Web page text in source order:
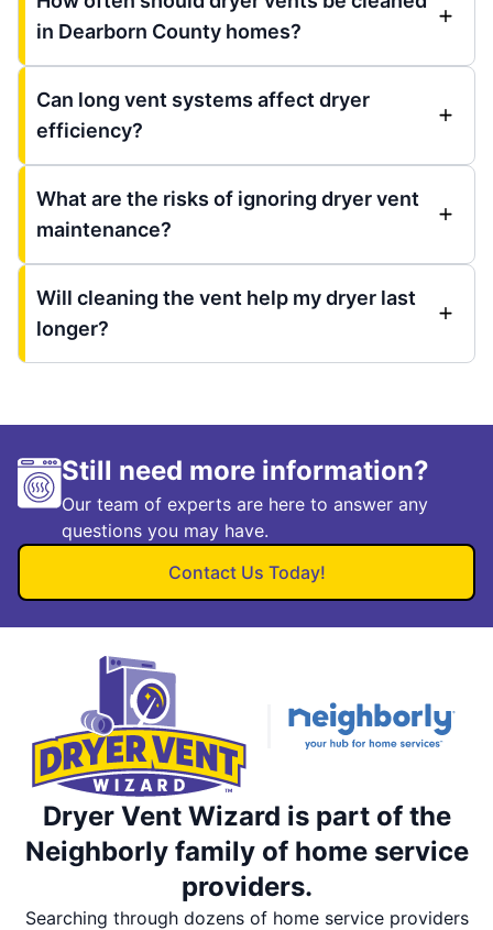
in Dearborn County homes?
Can long vent systems affect dryer
efficiency?
What are the risks of ignoring dryer vent
maintenance?
Will cleaning the vent help my dryer last
longer?
Still need more information?
Our team of experts are here to answer any
questions you may have.
Contact Us Today!
Dryer Vent Wizard is part of the
Neighborly family of home service
providers.
Searching through dozens of home service providers